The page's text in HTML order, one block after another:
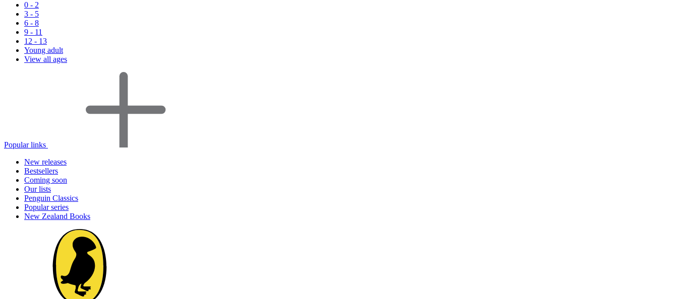
0 - 2
3 - 5
6 - 8
9 - 11
12 - 13
Young adult
View all ages
Popular links
New releases
Bestsellers
Coming soon
Our lists
Penguin Classics
Popular series
New Zealand Books